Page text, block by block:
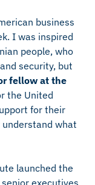
business
I was inspired
people, who
security, but
fellow at the
the United
for their
what
launched the